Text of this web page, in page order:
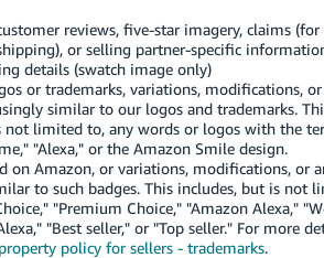
reviews, five-star imagery, claims (for
or selling partner-specific
details (swatch image only)
or trademarks, variations, modifications, or
similar to our logos and trademarks.
not limited to, any words or logos with the
"Alexa," or the Amazon Smile design.
on Amazon, or variations, modifications, or
to such badges. This includes, but is not
"Premium Choice," "Amazon Alexa,"
"Best seller," or "Top seller." For more
policy for sellers - trademarks.